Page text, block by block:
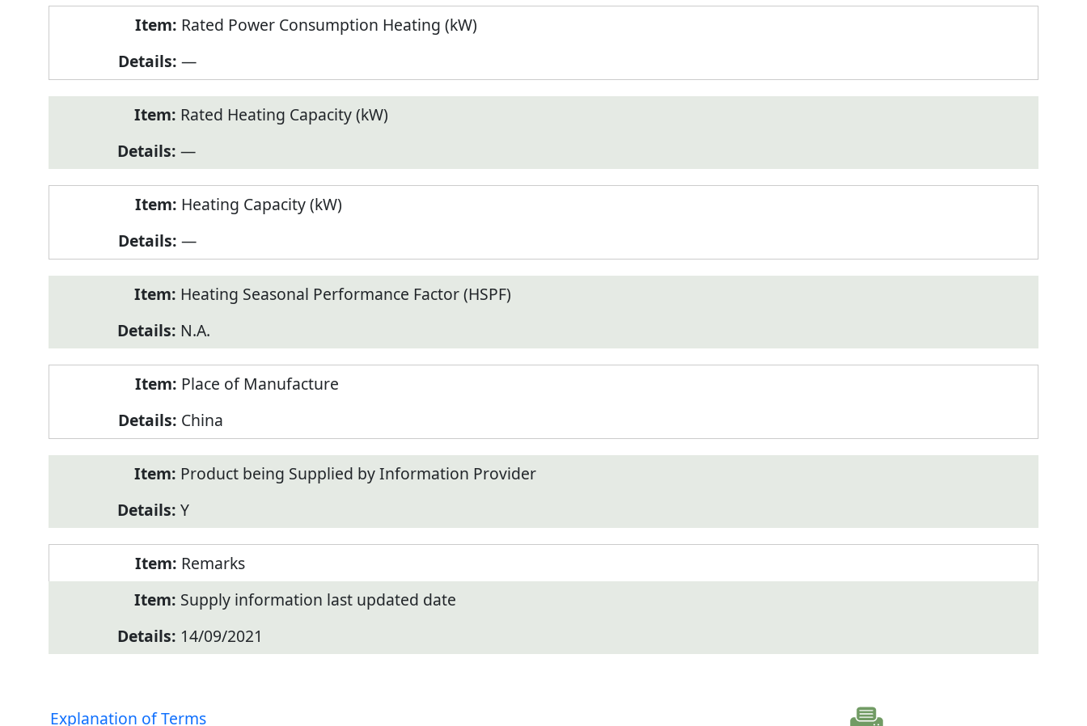
Rated Power Consumption Heating (kW)
—
Rated Heating Capacity (kW)
—
Heating Capacity (kW)
—
Heating Seasonal Performance Factor (HSPF)
N.A.
Place of Manufacture
China
Product being Supplied by Information Provider
Y
Remarks
Supply information last updated date
14/09/2021
Explanation of Terms